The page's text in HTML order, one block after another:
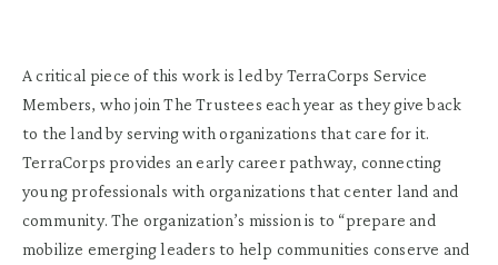
A critical piece of this work is led by TerraCorps Service
Members, who join The Trustees each year as they give back
to the land by serving with organizations that care for it.
TerraCorps provides an early career pathway, connecting
young professionals with organizations that center land and
community. The organization’s mission is to “prepare and
mobilize emerging leaders to help communities conserve and